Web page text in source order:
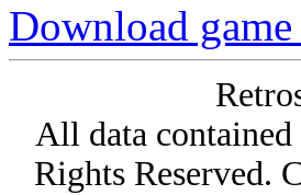
Download
All data
Rights Reserved.